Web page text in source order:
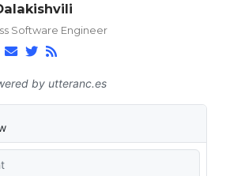
Software Engineer